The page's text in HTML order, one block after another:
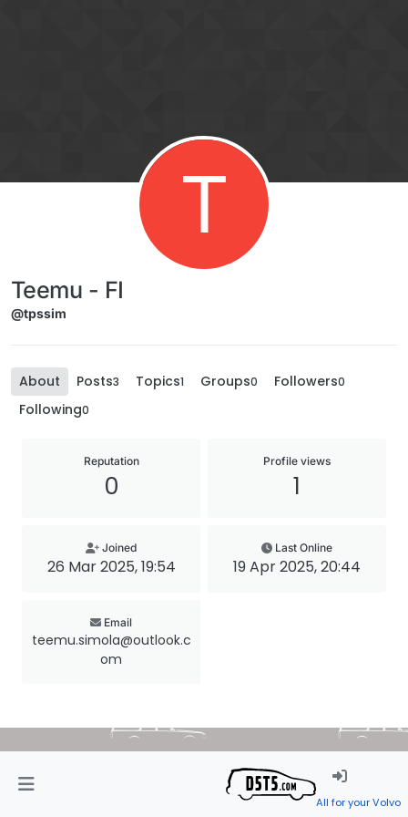
T
Teemu - FI
@tpssim
About Posts3 Topics1 Groups0 Followers0
Following0
Reputation
0
Profile views
1
Joined
26 Mar 2025, 19:54
Last Online
19 Apr 2025, 20:44
Email
teemu.simola@outlook.c
om
All for your Volvo